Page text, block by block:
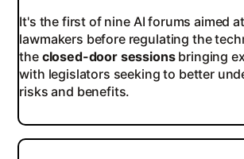
It's the first of nine AI forums aimed
lawmakers before regulating the
the closed-door sessionsbringing
with legislators seeking to better
risks and benefits.